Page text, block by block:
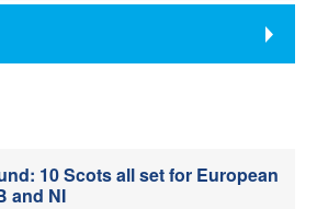
10 Scots all set for European
and NI